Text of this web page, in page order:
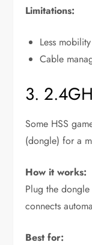
Limitations:
Less mobility
Cable
3.
Some HSS
(dongle) for a
How it works:
Plug the
connects
Best for: